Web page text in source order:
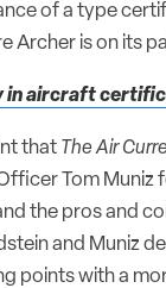
of a type
Archer is on its
in aircraft
that The Air
Tom Muniz
the pros and
and Muniz
points with a